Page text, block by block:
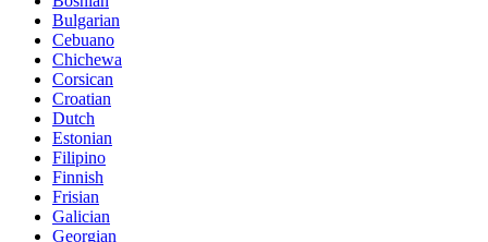
Bulgarian
Cebuano
Chichewa
Corsican
Croatian
Dutch
Estonian
Filipino
Finnish
Frisian
Galician
Georgian